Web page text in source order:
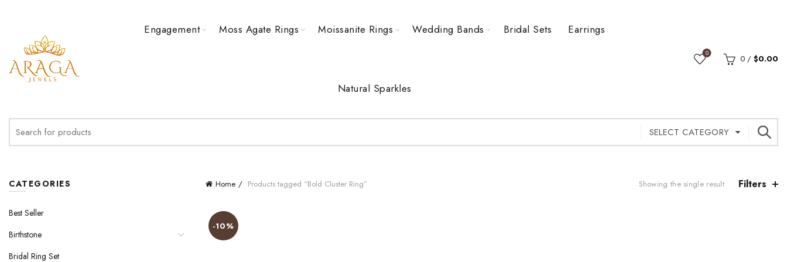
Engagement Moss Agate Rings Moissanite Rings Wedding Bands Bridal Sets Earrings
Natural Sparkles
0 0 / $0.00
for:
SELECT CATEGORY
Home Products tagged “Bold Cluster Ring” Showing the single result Filters
-10%
CATEGORIES
Best Seller
Birthstone
Bridal Ring Set